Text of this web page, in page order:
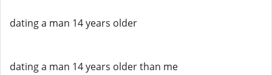
dating a man 14 years older
dating a man 14 years older than me